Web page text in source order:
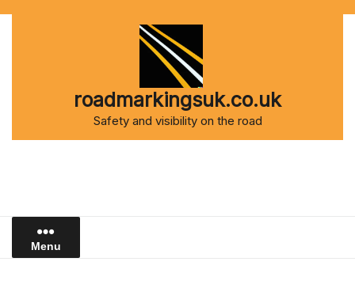
roadmarkingsuk.co.uk
Safety and visibility on the road
Menu